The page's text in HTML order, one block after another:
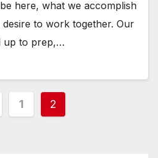
here, what we accomplish
to work together. Our
up to prep,…
1 2